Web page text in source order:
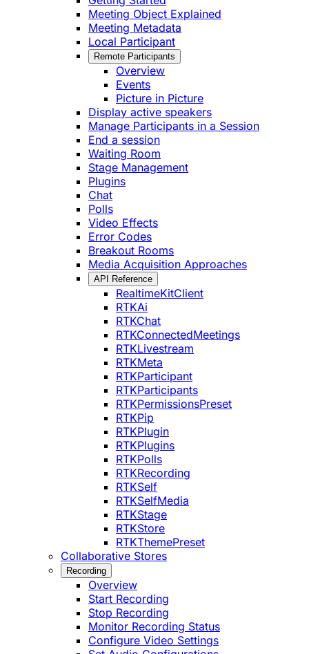
Meeting Object Explained
Meeting Metadata
Local Participant
Remote Participants
Overview
Events
Picture in Picture
Display active speakers
Manage Participants in a Session
End a session
Waiting Room
Stage Management
Plugins
Chat
Polls
Video Effects
Error Codes
Breakout Rooms
Media Acquisition Approaches
API Reference
RealtimeKitClient
RTKAi
RTKChat
RTKConnectedMeetings
RTKLivestream
RTKMeta
RTKParticipant
RTKParticipants
RTKPermissionsPreset
RTKPip
RTKPlugin
RTKPlugins
RTKPolls
RTKRecording
RTKSelf
RTKSelfMedia
RTKStage
RTKStore
RTKThemePreset
Collaborative Stores
Recording
Overview
Start Recording
Stop Recording
Monitor Recording Status
Configure Video Settings